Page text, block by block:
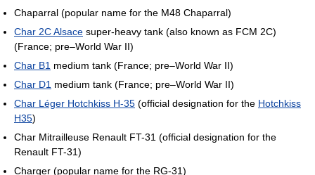
Chaparral (popular name for the M48 Chaparral)
Char 2C Alsace super-heavy tank (also known as FCM 2C)
(France; pre–World War II)
Char B1 medium tank (France; pre–World War II)
Char D1 medium tank (France; pre–World War II)
Char Léger Hotchkiss H-35 (official designation for the Hotchkiss
H35)
Char Mitrailleuse Renault FT-31 (official designation for the
Renault FT-31)
Charger (popular name for the RG-31)